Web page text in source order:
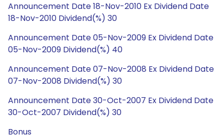
Announcement Date 18-Nov-2010 Ex Dividend Date
18-Nov-2010 Dividend(%) 30
Announcement Date 05-Nov-2009 Ex Dividend Date
05-Nov-2009 Dividend(%) 40
Announcement Date 07-Nov-2008 Ex Dividend Date
07-Nov-2008 Dividend(%) 30
Announcement Date 30-Oct-2007 Ex Dividend Date
30-Oct-2007 Dividend(%) 30
Bonus